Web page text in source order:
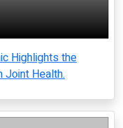
Highlights the
Joint Health.